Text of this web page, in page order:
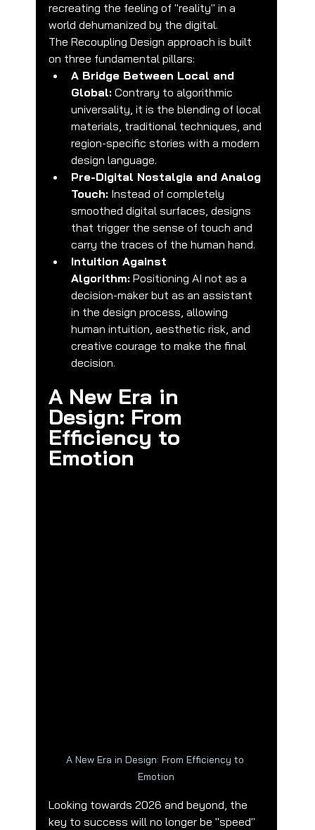
recreating the feeling of "reality" in a
world dehumanized by the digital.
The Recoupling Design approach is built
on three fundamental pillars:
A Bridge Between Local and
Global: Contrary to algorithmic
universality, it is the blending of local
materials, traditional techniques, and
region-specific stories with a modern
design language.
Pre-Digital Nostalgia and Analog
Touch: Instead of completely
smoothed digital surfaces, designs
that trigger the sense of touch and
carry the traces of the human hand.
Intuition Against
Algorithm: Positioning AI not as a
decision-maker but as an assistant
in the design process, allowing
human intuition, aesthetic risk, and
creative courage to make the final
decision.
A New Era in
Design: From
Efficiency to
Emotion
A New Era in Design: From Efficiency to
Emotion
Looking towards 2026 and beyond, the
key to success will no longer be "speed"
🌟 Welcome to our help center!